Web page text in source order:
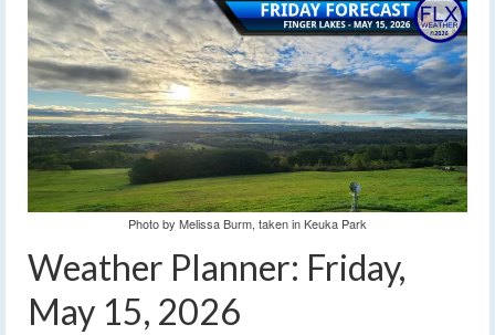
Photo by Melissa Burm, taken in Keuka Park
Weather Planner: Friday,
May 15, 2026